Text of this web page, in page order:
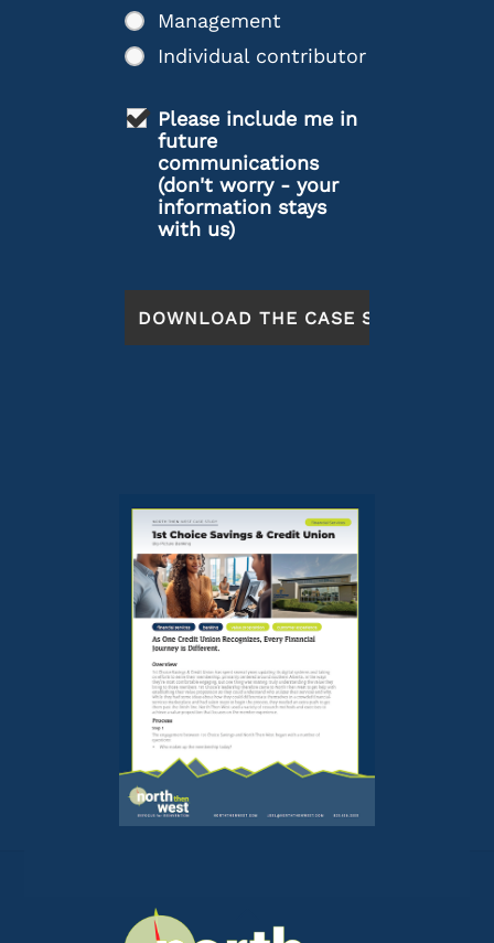
Management
Individual contributor
Please include me in
future
communications
(don't worry - your
information stays
with us)
To